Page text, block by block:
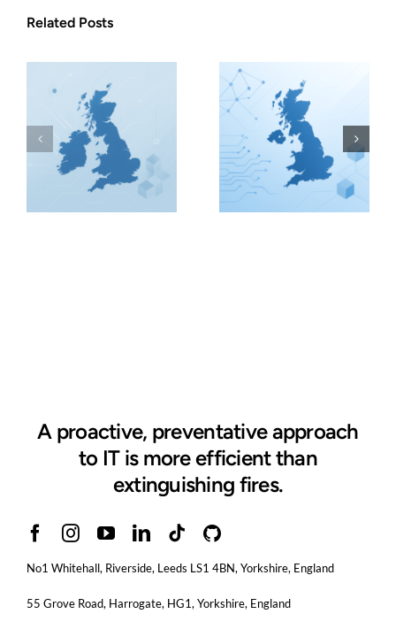
Related Posts
A proactive, preventative approach
to IT is more efficient than
extinguishing fires.
No1 Whitehall, Riverside, Leeds LS1 4BN, Yorkshire, England
55 Grove Road, Harrogate, HG1, Yorkshire, England